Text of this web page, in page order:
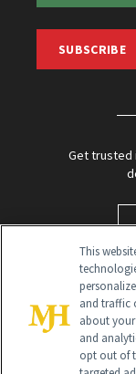
SUBSCRIBE
Get trusted
This
and traffic
about
and
opt out of